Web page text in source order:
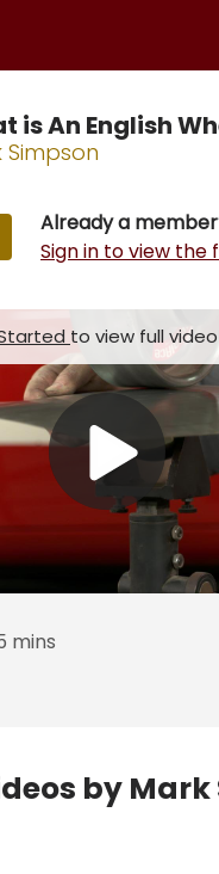
is An English
Simpson
Already a
Sign in to view the
to view full
mins
by